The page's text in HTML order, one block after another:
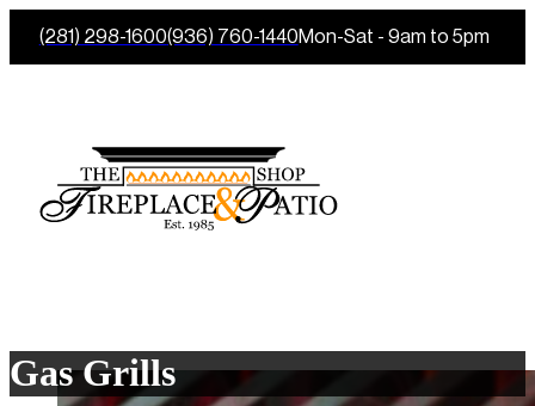
(281) 298-1600(936) 760-1440Mon-Sat - 9am to 5pm
Gas Grills